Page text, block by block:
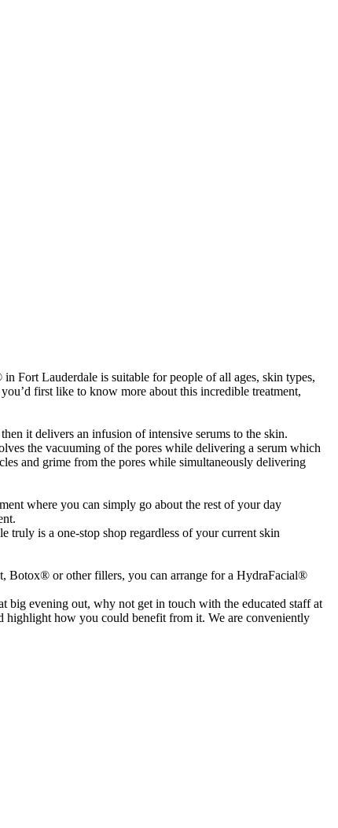
Fort Lauderdale is suitable for people of all ages, skin types,
first like to know more about this incredible treatment,
it delivers an infusion of intensive serums to the skin.
the vacuuming of the pores while delivering a serum which
and grime from the pores while simultaneously delivering
where you can simply go about the rest of your day
truly is a one-stop shop regardless of your current skin
Botox® or other fillers, you can arrange for a HydraFacial®
evening out, why not get in touch with the educated staff at
highlight how you could benefit from it. We are conveniently